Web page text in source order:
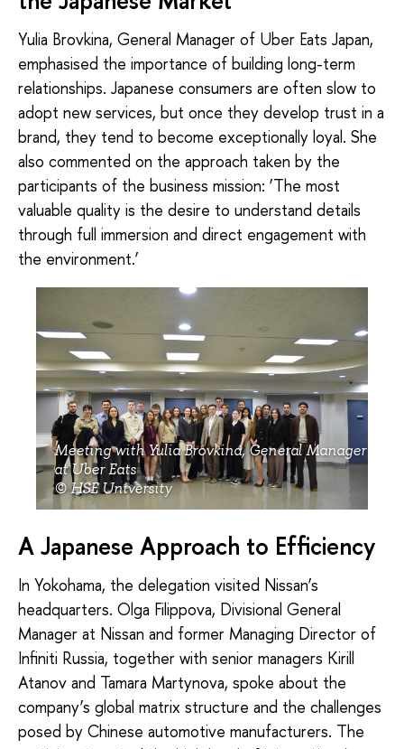
Yulia Brovkina, General Manager of Uber Eats Japan,
emphasised the importance of building long-term
relationships. Japanese consumers are often slow to
adopt new services, but once they develop trust in a
brand, they tend to become exceptionally loyal. She
also commented on the approach taken by the
participants of the business mission: ‘The most
valuable quality is the desire to understand details
through full immersion and direct engagement with
the environment.’
Meeting with Yulia Brovkina, General Manager
at Uber Eats
© HSE University
A Japanese Approach to Efficiency
In Yokohama, the delegation visited Nissan’s
headquarters. Olga Filippova, Divisional General
Manager at Nissan and former Managing Director of
Infiniti Russia, together with senior managers Kirill
Atanov and Tamara Martynova, spoke about the
company’s global matrix structure and the challenges
posed by Chinese automotive manufacturers. The